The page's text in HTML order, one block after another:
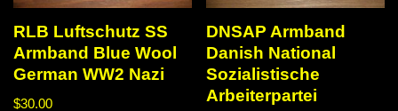
RLB Luftschutz SS
Armband Blue Wool
German WW2 Nazi
$30.00
DNSAP Armband
Danish National
Sozialistische
Arbeiterpartei